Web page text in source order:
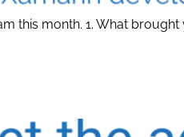
this month. 1. What